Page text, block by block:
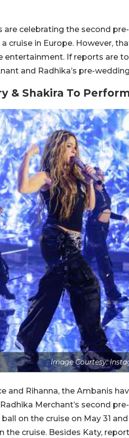
are celebrating the second
cruise in Europe. However,
entertainment. If reports are
and Radhika’s pre-
& Shakira To
Image Courtesy:
and Rihanna, the Ambanis
Merchant’s second
on the cruise on May 31
the cruise. Besides Katy,